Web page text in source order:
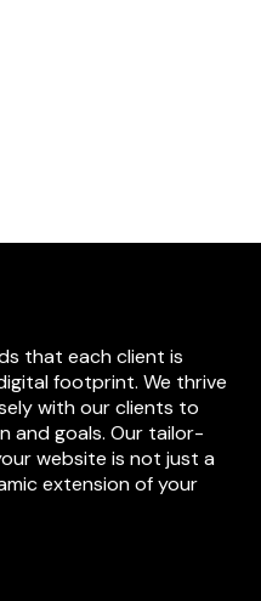
that each client is
footprint. We thrive
with our clients to
and goals. Our tailor-
website is not just a
extension of your